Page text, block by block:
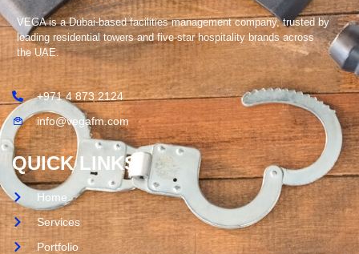
VEGA is a Dubai-based facilities management company, trusted by
leading residential towers and five-star hospitality brands across
the UAE.
+971 4 873 2124
info@vegafm.com
QUICK LINKS
Home
Services
Portfolio